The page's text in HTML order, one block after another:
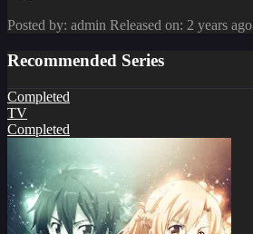
Posted by: admin Released on: 2 years ago
Recommended Series
Completed
TV
Completed